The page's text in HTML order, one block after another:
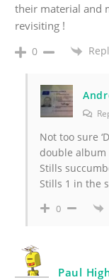
their material and
revisiting !
0
Not too sure
double album
Stills
Stills 1 in the
0
Paul